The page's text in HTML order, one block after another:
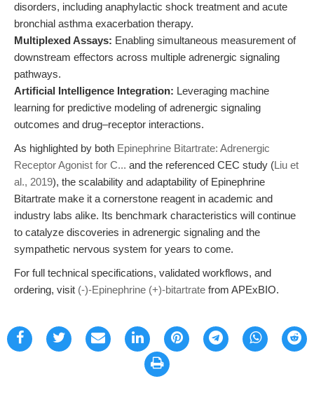
disorders, including anaphylactic shock treatment and acute
bronchial asthma exacerbation therapy.
Multiplexed Assays: Enabling simultaneous measurement of
downstream effectors across multiple adrenergic signaling
pathways.
Artificial Intelligence Integration: Leveraging machine
learning for predictive modeling of adrenergic signaling
outcomes and drug–receptor interactions.
As highlighted by both Epinephrine Bitartrate: Adrenergic
Receptor Agonist for C... and the referenced CEC study (Liu et
al., 2019), the scalability and adaptability of Epinephrine
Bitartrate make it a cornerstone reagent in academic and
industry labs alike. Its benchmark characteristics will continue
to catalyze discoveries in adrenergic signaling and the
sympathetic nervous system for years to come.
For full technical specifications, validated workflows, and
ordering, visit (-)-Epinephrine (+)-bitartrate from APExBIO.